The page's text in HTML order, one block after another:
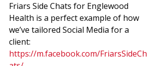
Friars Side Chats for Englewood
Health is a perfect example of how
we’ve tailored Social Media for a
client:
https://m.facebook.com/FriarsSideCh